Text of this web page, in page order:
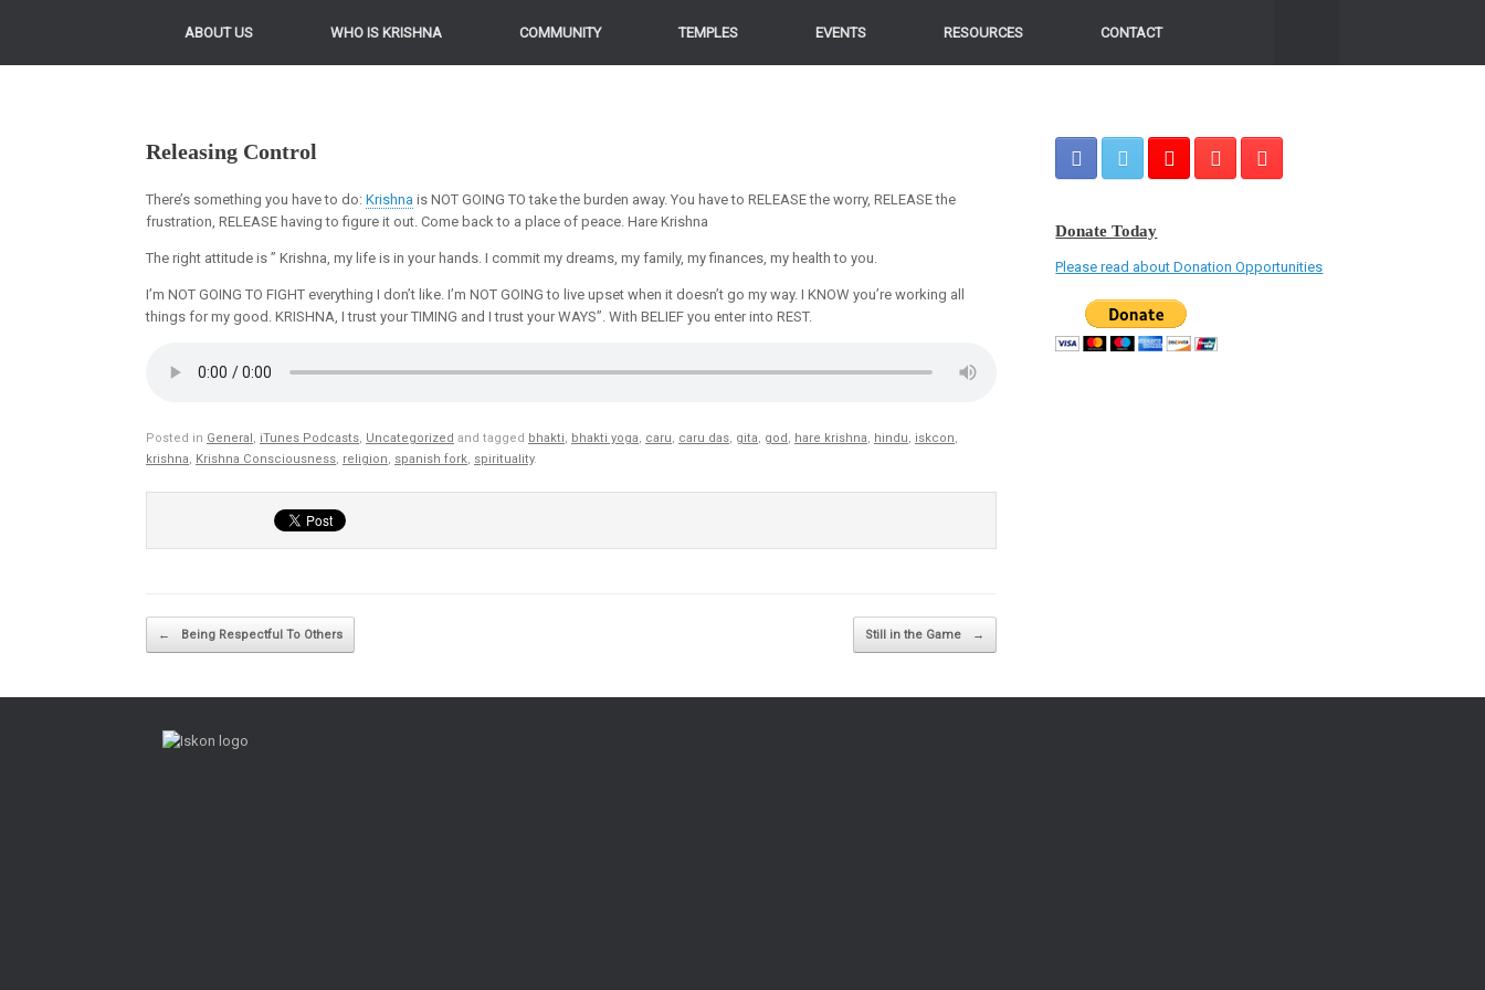
ABOUT US WHO IS KRISHNA COMMUNITY TEMPLES EVENTS RESOURCES CONTACT
Releasing Control
There’s something you have to do: Krishna is NOT GOING TO take the burden away. You have to RELEASE the worry, RELEASE the
frustration, RELEASE having to figure it out. Come back to a place of peace. Hare Krishna
The right attitude is ” Krishna, my life is in your hands. I commit my dreams, my family, my finances, my health to you.
I’m NOT GOING TO FIGHT everything I don’t like. I’m NOT GOING to live upset when it doesn’t go my way. I KNOW you’re working all
things for my good. KRISHNA, I trust your TIMING and I trust your WAYS”. With BELIEF you enter into REST.
Posted in General iTunes Podcasts Uncategorized and tagged bhakti bhakti yoga caru caru das gita god hare krishna hindu iskcon
krishna
Krishna Consciousness religion spanish fork spirituality.
Post navigation
← Being Respectful To Others Still in the Game →
Donate Today
Please read about Donation Opportunities